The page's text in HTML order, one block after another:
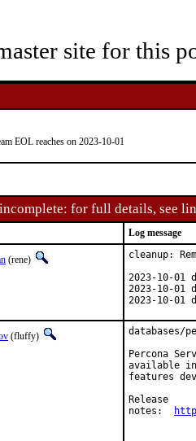
site for this
EOL reaches on 2023-10-01
for full details, see
Log message
(rene)
cleanup:
2023-10-01
2023-10-01
2023-10-01
(fluffy)
databases/
Percona
available in
features
Release